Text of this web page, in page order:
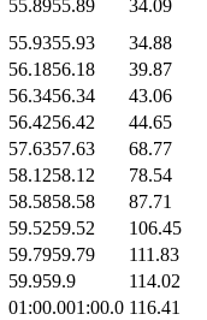
55.8955.89
34.09
55.9355.93
34.88
56.1856.18
39.87
56.3456.34
43.06
56.4256.42
44.65
57.6357.63
68.77
58.1258.12
78.54
58.5858.58
87.71
59.5259.52
106.45
59.7959.79
111.83
59.959.9
114.02
01:00.001:00.0 116.41